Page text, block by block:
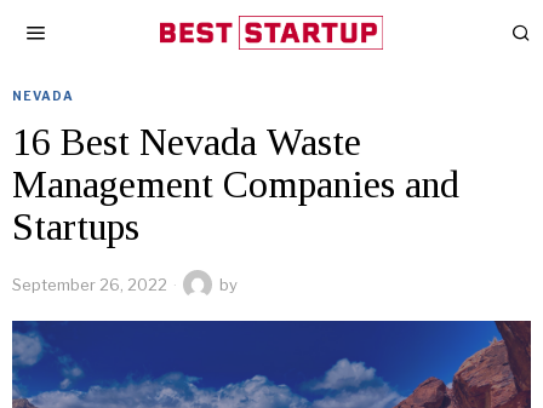
NEVADA
16 Best Nevada Waste
Management Companies and
Startups
September 26, 2022 by